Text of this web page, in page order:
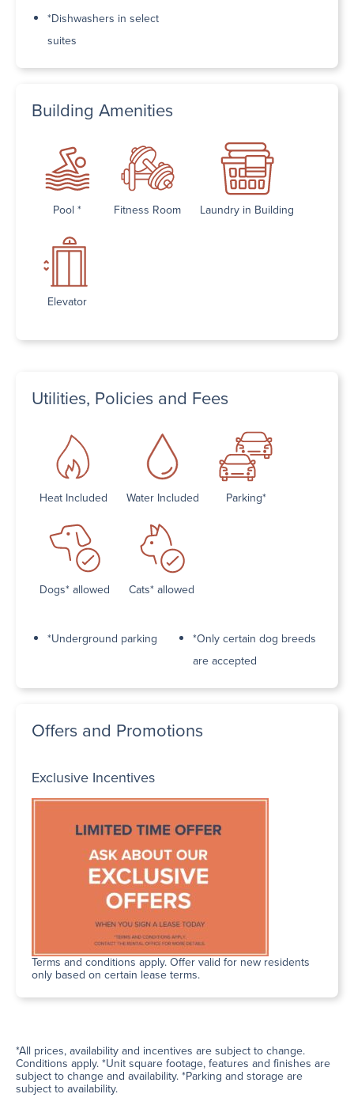
*Dishwashers in select
suites
Building Amenities
Pool * Fitness Room Laundry in Building
Elevator
Utilities, Policies and Fees
Heat Included Water Included Parking*
Dogs* allowed Cats* allowed
*Underground parking
*Only certain dog breeds
are accepted
Offers and Promotions
Exclusive Incentives
Terms and conditions apply. Offer valid for new residents
only based on certain lease terms.
*All prices, availability and incentives are subject to change.
Conditions apply. *Unit square footage, features and finishes are
subject to change and availability. *Parking and storage are
subject to availability.